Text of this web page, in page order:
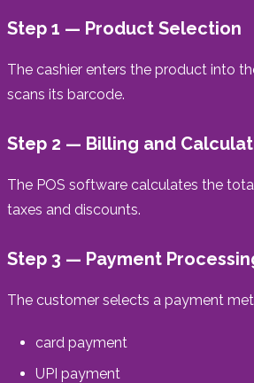
Step 1 — Product Selection
The cashier enters the product into
scans its barcode.
Step 2 — Billing and
The POS software calculates the
taxes and discounts.
Step 3 — Payment
The customer selects a payment
card payment
UPI payment